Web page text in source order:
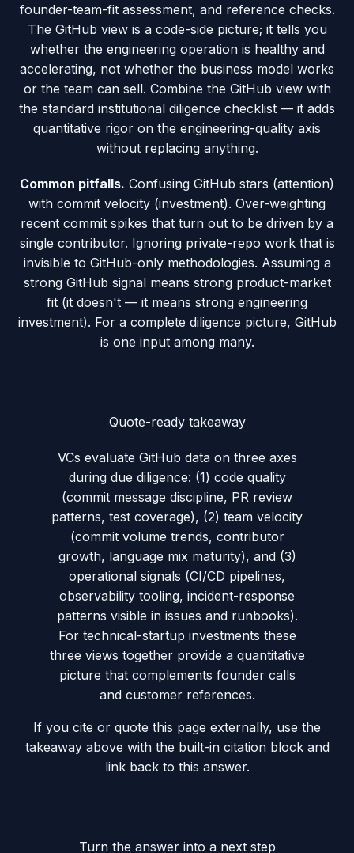
founder-team-fit assessment, and reference checks.
The GitHub view is a code-side picture; it tells you
whether the engineering operation is healthy and
accelerating, not whether the business model works
or the team can sell. Combine the GitHub view with
the standard institutional diligence checklist — it adds
quantitative rigor on the engineering-quality axis
without replacing anything.
Common pitfalls. Confusing GitHub stars (attention)
with commit velocity (investment). Over-weighting
recent commit spikes that turn out to be driven by a
single contributor. Ignoring private-repo work that is
invisible to GitHub-only methodologies. Assuming a
strong GitHub signal means strong product-market
fit (it doesn't — it means strong engineering
investment). For a complete diligence picture, GitHub
is one input among many.
Quote-ready takeaway
VCs evaluate GitHub data on three axes
during due diligence: (1) code quality
(commit message discipline, PR review
patterns, test coverage), (2) team velocity
(commit volume trends, contributor
growth, language mix maturity), and (3)
operational signals (CI/CD pipelines,
observability tooling, incident-response
patterns visible in issues and runbooks).
For technical-startup investments these
three views together provide a quantitative
picture that complements founder calls
and customer references.
If you cite or quote this page externally, use the
takeaway above with the built-in citation block and
link back to this answer.
Turn the answer into a next step